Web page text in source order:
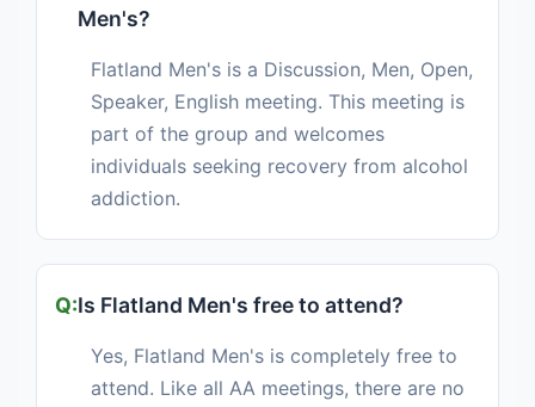
Men's?
Flatland Men's is a Discussion, Men, Open,
Speaker, English meeting. This meeting is
part of the group and welcomes
individuals seeking recovery from alcohol
addiction.
Is Flatland Men's free to attend?
Yes, Flatland Men's is completely free to
attend. Like all AA meetings, there are no